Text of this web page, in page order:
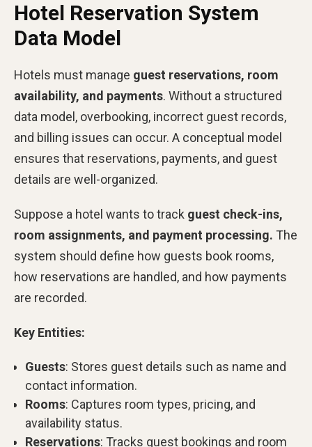
Hotel Reservation System
Data Model
Hotels must manage guest reservations, room
availability, and payments. Without a structured
data model, overbooking, incorrect guest records,
and billing issues can occur. A conceptual model
ensures that reservations, payments, and guest
details are well-organized.
Suppose a hotel wants to track guest check-ins,
room assignments, and payment processing. The
system should define how guests book rooms,
how reservations are handled, and how payments
are recorded.
Key Entities:
Guests: Stores guest details such as name and
contact information.
Rooms: Captures room types, pricing, and
availability status.
Reservations: Tracks guest bookings and room